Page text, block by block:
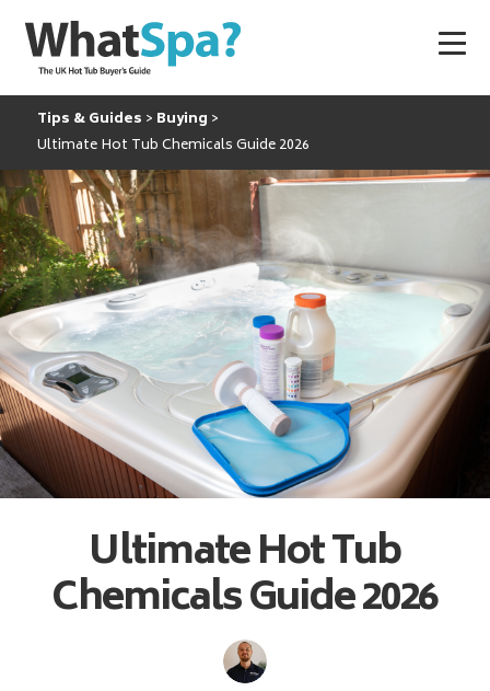
Tips & Guides
Buying
Ultimate Hot Tub Chemicals Guide 2026
Ultimate Hot Tub
Chemicals Guide 2026